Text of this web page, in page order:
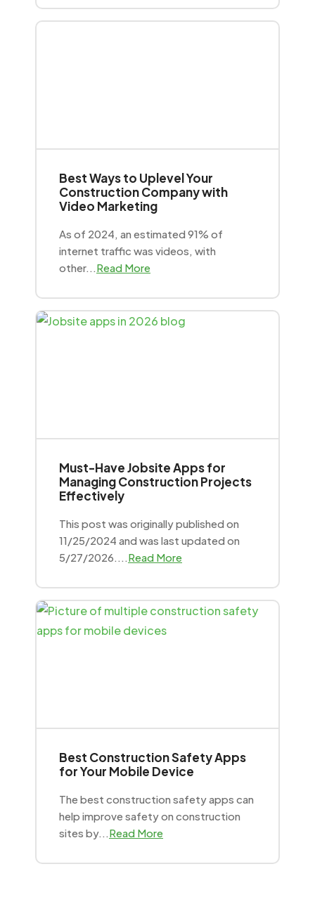
Best Ways to Uplevel Your
Construction Company with
Video Marketing
As of 2024, an estimated 91% of
internet traffic was videos, with
other...Read More
Must-Have Jobsite Apps for
Managing Construction Projects
Effectively
This post was originally published on
11/25/2024 and was last updated on
5/27/2026....Read More
Best Construction Safety Apps
for Your Mobile Device
The best construction safety apps can
help improve safety on construction
sites by...Read More